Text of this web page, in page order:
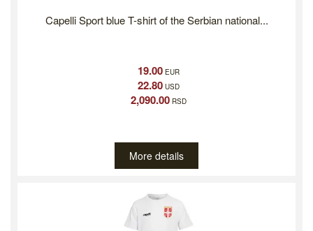
Capelli Sport blue T-shirt of the Serbian national...
19.00EUR
22.80USD
2,090.00RSD
More details